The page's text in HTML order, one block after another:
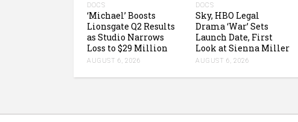
DOCS
‘Michael’ Boosts
Lionsgate Q2 Results
as Studio Narrows
Loss to $29 Million
AUGUST 6, 2026
DOCS
Sky, HBO Legal
Drama ‘War’ Sets
Launch Date, First
Look at Sienna Miller
AUGUST 6, 2026